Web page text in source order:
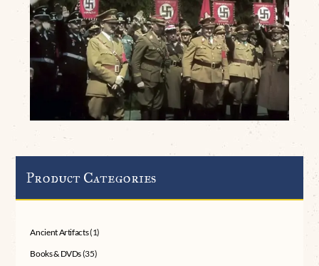
Product Categories
Ancient Artifacts(1)
Books & DVDs(35)